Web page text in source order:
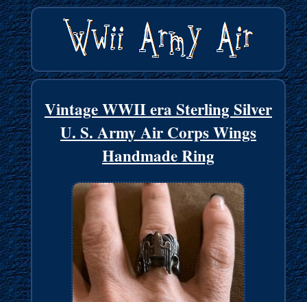
Vintage WWII era Sterling Silver
U. S. Army Air Corps Wings
Handmade Ring